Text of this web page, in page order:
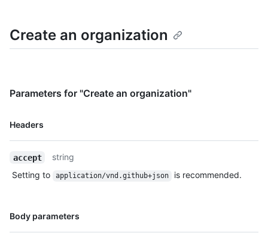
Create an organization
Parameters for "Create an organization"
Headers
Name,
accept
string
Setting to
application/vnd.github+json is recommended.
Body parameters
Name,